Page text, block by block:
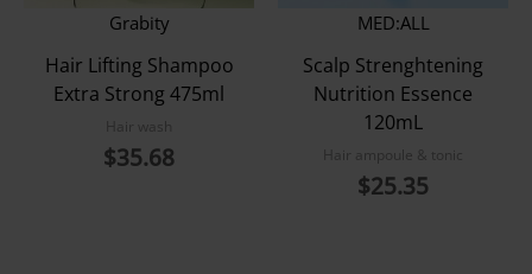
Grabity
Hair Lifting Shampoo
Extra Strong 475ml
Hair wash
$35.68
MED:ALL
Scalp Strenghtening
Nutrition Essence
120mL
Hair ampoule & tonic
$25.35